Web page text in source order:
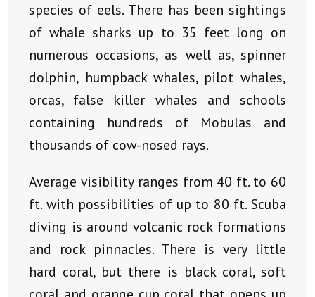
species of eels. There has been sightings
of whale sharks up to 35 feet long on
numerous occasions, as well as, spinner
dolphin, humpback whales, pilot whales,
orcas, false killer whales and schools
containing hundreds of Mobulas and
thousands of cow-nosed rays.
Average visibility ranges from 40 ft. to 60
ft. with possibilities of up to 80 ft. Scuba
diving is around volcanic rock formations
and rock pinnacles. There is very little
hard coral, but there is black coral, soft